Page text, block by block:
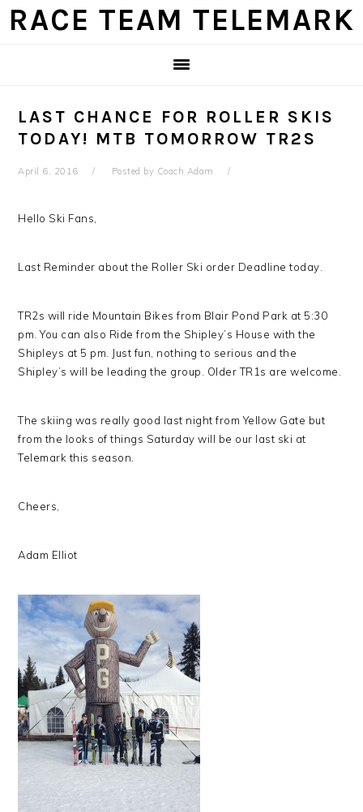
Skip
Skip
Skip
Skip
RACE TEAM TELEMARK
LAST CHANCE FOR ROLLER SKIS
TODAY! MTB TOMORROW TR2S
April 6, 2016 Posted by Coach Adam
Hello Ski Fans,
Last Reminder about the Roller Ski order Deadline today.
TR2s will ride Mountain Bikes from Blair Pond Park at 5:30
pm. You can also Ride from the Shipley’s House with the
Shipleys at 5 pm. Just fun, nothing to serious and the
Shipley’s will be leading the group. Older TR1s are welcome.
The skiing was really good last night from Yellow Gate but
from the looks of things Saturday will be our last ski at
Telemark this season.
Cheers,
Adam Elliot